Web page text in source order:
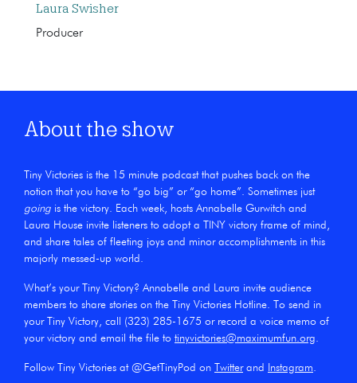
Laura Swisher
Producer
About the show
Tiny Victories is the 15 minute podcast that pushes back on the
notion that you have to “go big” or “go home”. Sometimes just
going is the victory. Each week, hosts Annabelle Gurwitch and
Laura House invite listeners to adopt a TINY victory frame of mind,
and share tales of fleeting joys and minor accomplishments in this
majorly messed-up world.
What’s your Tiny Victory? Annabelle and Laura invite audience
members to share stories on the Tiny Victories Hotline. To send in
your Tiny Victory, call (323) 285-1675 or record a voice memo of
your victory and email the file to tinyvictories@maximumfun.org
Follow Tiny Victories at @GetTinyPod on Twitterand Instagram